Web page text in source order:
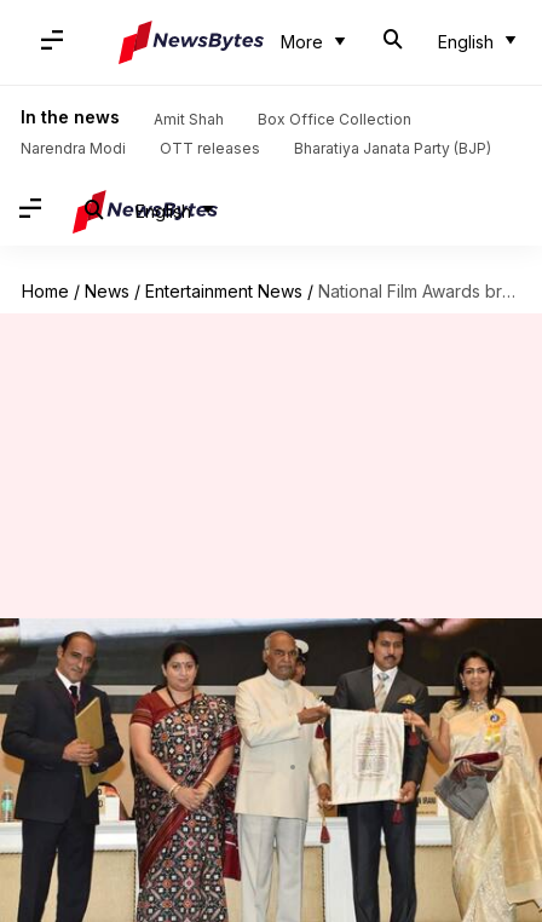
More English
In the news Amit Shah
Box Office Collection
Narendra Modi
OTT releases Bharatiya Janata Party (BJP)
English
Home / News / Entertainment News / National Film Awards breaks with 64-year-old tradition; winners boycott ceremony
National Film Awards breaks
with 64-year-old tradition;
winners boycott ceremony
By Mudit Bhatnagar May 04, 2018 12:15 pm
What's the story
The 65th National Film Awards
, held at Vigyan
Bhavan, New Delhi, has been marred with